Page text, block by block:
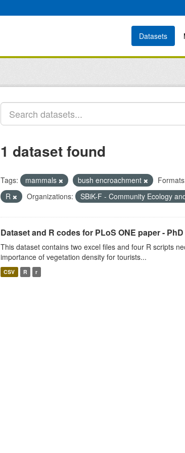
Datasets
1 dataset found
Tags: mammals bush encroachment
R
Organizations: SBiK-F - Community Ecology
Dataset and R codes for PLoS ONE paper -
This dataset contains two excel files and four R scripts
importance of vegetation density for tourists...
CSV R r